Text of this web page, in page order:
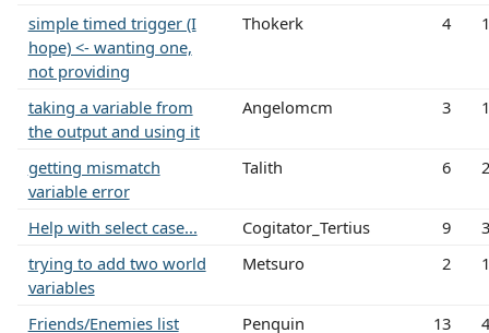
simple timed trigger (I
hope) <- wanting one,
not providing
Thokerk 4
taking a variable from
the output and using it
Angelomcm 3
getting mismatch
variable error
Talith 6
Help with select case... Cogitator_Tertius 9
trying to add two world
variables
Metsuro 2
Friends/Enemies list Penquin 13